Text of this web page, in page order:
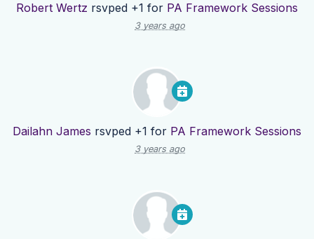
Robert Wertz rsvped +1 for PA Framework Sessions
3 years ago
Dailahn James rsvped +1 for PA Framework Sessions
3 years ago